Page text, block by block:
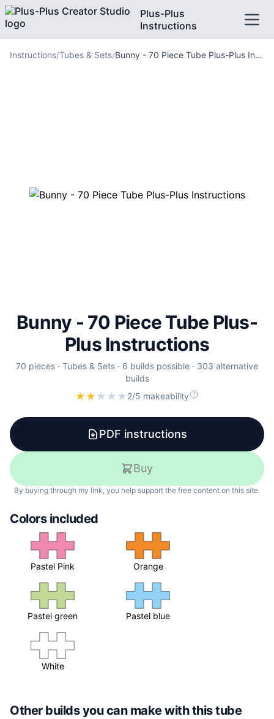
Plus-Plus
Instructions
Instructions/Tubes & Sets/ Bunny - 70 Piece Tube Plus-Plus Instructions
Bunny - 70 Piece Tube Plus-
Plus Instructions
70 pieces · Tubes & Sets · 6 builds possible · 303 alternative
builds
★ ★ ★ ★ ★2/5 makeability
PDF instructions
Buy
By buying through my link, you help support the free content on this site.
Colors included
Pastel Pink Orange
Pastel green Pastel blue
White
Other builds you can make with this tube